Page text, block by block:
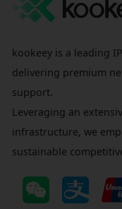
kookeey is a leading
delivering premium
support.
Leveraging an
infrastructure, we
sustainable